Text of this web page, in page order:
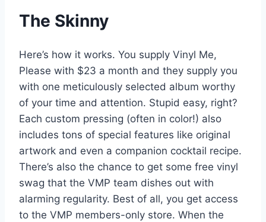
The Skinny
Here’s how it works. You supply Vinyl Me,
Please with $23 a month and they supply you
with one meticulously selected album worthy
of your time and attention. Stupid easy, right?
Each custom pressing (often in color!) also
includes tons of special features like original
artwork and even a companion cocktail recipe.
There’s also the chance to get some free vinyl
swag that the VMP team dishes out with
alarming regularity. Best of all, you get access
to the VMP members-only store. When the